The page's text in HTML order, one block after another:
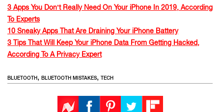
3 Apps You Don’t Really Need On Your iPhone In 2019, According
To Experts
10 Sneaky Apps That Are Draining Your iPhone Battery
3 Tips That Will Keep Your iPhone Data From Getting Hacked,
According To A Privacy Expert
BLUETOOTH, BLUETOOTH MISTAKES, TECH